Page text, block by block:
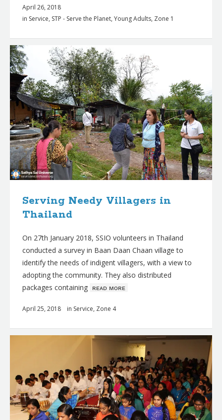
April 26, 2018
in Service, STP - Serve the Planet, Young Adults, Zone 1
Serving Needy Villagers in
Thailand
On 27th January 2018, SSIO volunteers in Thailand
conducted a survey in Baan Daan Chaan village to
identify the needs of indigent villagers, with a view to
adopting the community. They also distributed
packages containing ʀᴇᴀᴅ ᴍᴏʀᴇ
April 25, 2018 in Service, Zone 4